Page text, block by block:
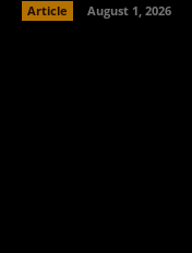
Article August 1, 2026